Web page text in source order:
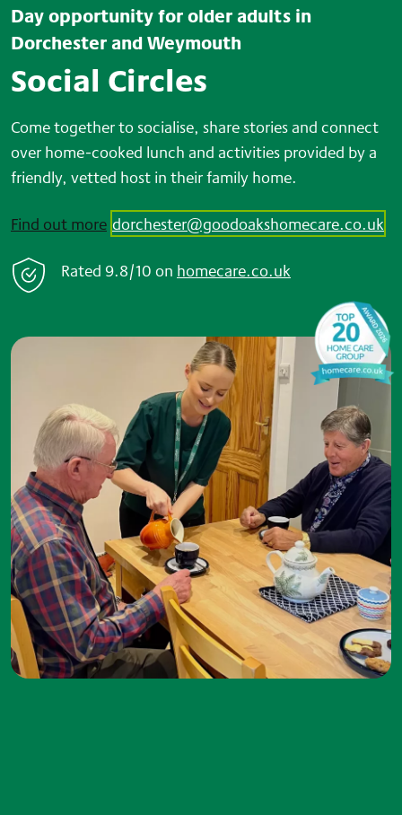
Day opportunity for older adults in
Dorchester and Weymouth
Social Circles
Come together to socialise, share stories and connect
over home-cooked lunch and activities provided by a
friendly, vetted host in their family home.
Find out more dorchester@goodoakshomecare.co.uk
Rated 9.8/10on homecare.co.uk